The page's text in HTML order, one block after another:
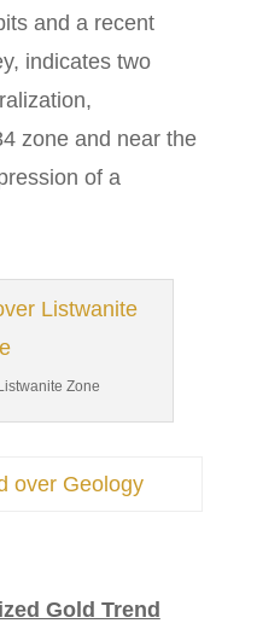
and a recent
indicates two
zone and near the
of a
Zone
over Geology
Gold Trend